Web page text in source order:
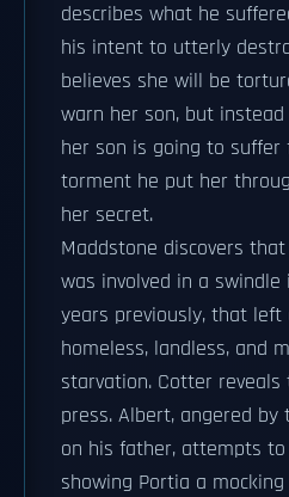
describes what he
his intent to utterly
believes she will be
warn her son, but
her son is going to
torment he put her
her secret.
Maddstone discovers
was involved in a swindle
years previously, that
homeless, landless, and
starvation. Cotter
press. Albert, angered
on his father, attempts
showing Portia a